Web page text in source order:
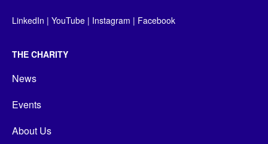
LinkedIn | YouTube | Instagram | Facebook
THE CHARITY
News
Events
About Us